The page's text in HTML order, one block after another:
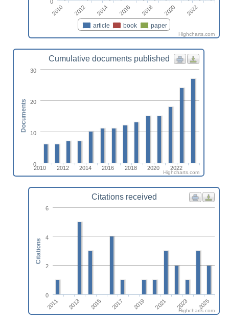
article book paper
2010 2012 2014 2016 2018 2020 2022
0
Highcharts.com
Cumulative documents published
2010 2012 2014 2016 2018 2020 2022
0
10
20
30
Documents
Highcharts.com
Citations received
2011 2013 2015 2017 2019 2021 2023 2025
0
2
4
6
Citations
Highcharts.com